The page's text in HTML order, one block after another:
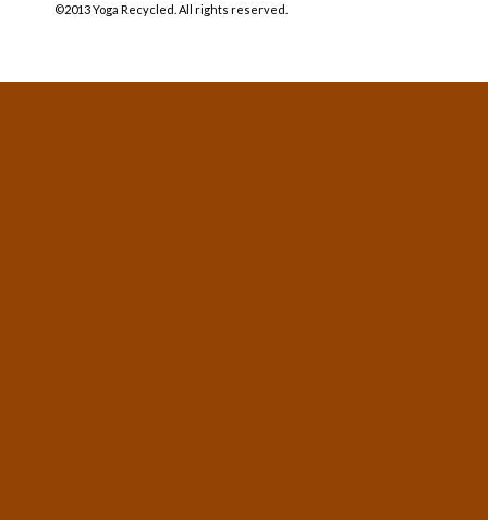
©2013 Yoga Recycled. All rights reserved.